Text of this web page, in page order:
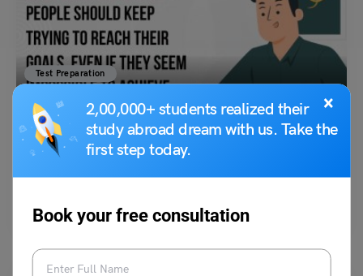
×
2,00,000+ students realized their
study abroad dream with us. Take the
first step today.
Book your free consultation
Test Preparation
TOEFL Writing Topic: People should keep trying to reach
their goals, even if they seem impossible to achieve.
June 5, 2023
should keep trying to reach their goals,…Read More